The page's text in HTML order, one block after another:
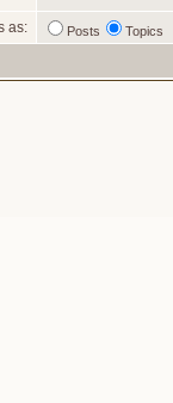
as: Posts Topics